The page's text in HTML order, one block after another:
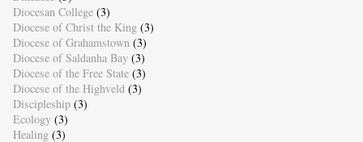
Diocesan College (3)
Diocese of Christ the King (3)
Diocese of Grahamstown (3)
Diocese of Saldanha Bay (3)
Diocese of the Free State (3)
Diocese of the Highveld (3)
Discipleship (3)
Ecology (3)
Healing (3)